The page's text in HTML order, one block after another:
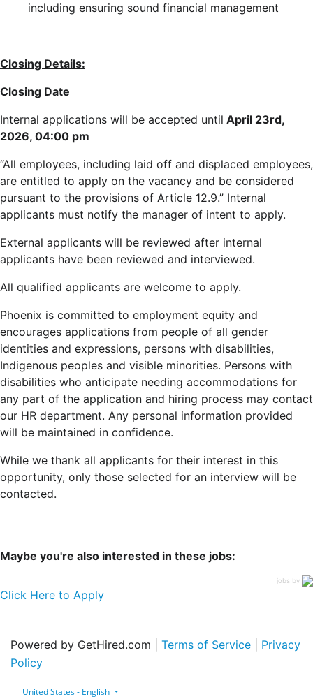
including ensuring sound financial management
Closing Details:
Closing Date
Internal applications will be accepted until April 23rd,
2026, 04:00 pm
“All employees, including laid off and displaced employees,
are entitled to apply on the vacancy and be considered
pursuant to the provisions of Article 12.9.” Internal
applicants must notify the manager of intent to apply.
External applicants will be reviewed after internal
applicants have been reviewed and interviewed.
All qualified applicants are welcome to apply.
Phoenix is committed to employment equity and
encourages applications from people of all gender
identities and expressions, persons with disabilities,
Indigenous peoples and visible minorities. Persons with
disabilities who anticipate needing accommodations for
any part of the application and hiring process may contact
our HR department. Any personal information provided
will be maintained in confidence.
While we thank all applicants for their interest in this
opportunity, only those selected for an interview will be
contacted.
Maybe you're also interested in these jobs:
jobs by
Click Here to Apply
Powered by GetHired.com | Terms of Service
Privacy
Policy
United States - English